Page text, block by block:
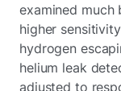
examined much
higher
hydrogen
helium leak
adjusted to